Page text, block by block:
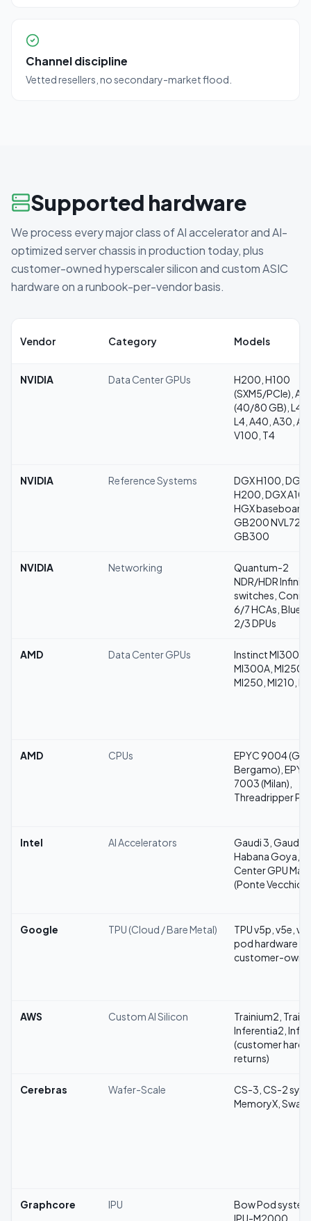
Channel discipline
Vetted resellers, no secondary-market flood.
Supported hardware
We process every major class of AI accelerator and AI-
optimized server chassis in production today, plus
customer-owned hyperscaler silicon and custom ASIC
hardware on a runbook-per-vendor basis.
Vendor Category Models
NVIDIA Data Center GPUs
H200, H100
(SXM5/PCIe),
(40/80 GB),
L4, A40, A30,
V100, T4
NVIDIA Reference Systems
DGX H100, DGX
H200, DGX
HGX
GB200 NVL72,
GB300
NVIDIA Networking
Quantum-2
NDR/HDR
switches,
6/7 HCAs,
2/3 DPUs
AMD Data Center GPUs
Instinct MI300X,
MI300A, MI250X,
MI250, MI210,
AMD CPUs
EPYC 9004
Bergamo), EPYC
7003 (Milan),
Threadripper Pro
Intel AI Accelerators
Gaudi 3, Gaudi 2,
Habana Goya,
Center GPU Max
(Ponte Vecchio)
Google TPU (Cloud / Bare Metal)
TPU v5p, v5e,
pod hardware
customer-
AWS Custom AI Silicon
Trainium2,
Inferentia2,
(customer
returns)
Cerebras Wafer-Scale
CS-3, CS-2
MemoryX,
Graphcore IPU
Bow Pod
IPU-M2000,